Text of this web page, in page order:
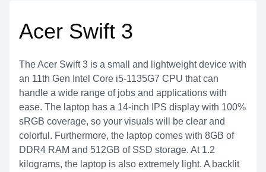
Acer Swift 3
The Acer Swift 3 is a small and lightweight device with
an 11th Gen Intel Core i5-1135G7 CPU that can
handle a wide range of jobs and applications with
ease. The laptop has a 14-inch IPS display with 100%
sRGB coverage, so your visuals will be clear and
colorful. Furthermore, the laptop comes with 8GB of
DDR4 RAM and 512GB of SSD storage. At 1.2
kilograms, the laptop is also extremely light. A backlit